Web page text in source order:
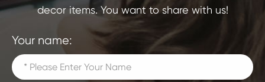
decor items. You want to share with us!
Your name: